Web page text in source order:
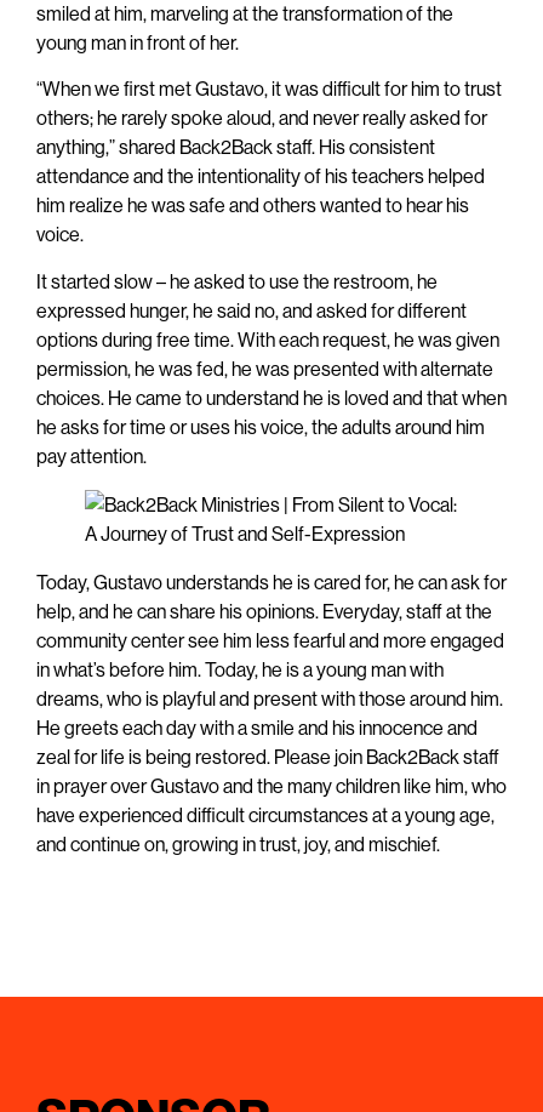
smiled at him, marveling at the transformation of the
young man in front of her.
“When we first met Gustavo, it was difficult for him to trust
others; he rarely spoke aloud, and never really asked for
anything,” shared Back2Back staff. His consistent
attendance and the intentionality of his teachers helped
him realize he was safe and others wanted to hear his
voice.
It started slow – he asked to use the restroom, he
expressed hunger, he said no, and asked for different
options during free time. With each request, he was given
permission, he was fed, he was presented with alternate
choices. He came to understand he is loved and that when
he asks for time or uses his voice, the adults around him
pay attention.
Today, Gustavo understands he is cared for, he can ask for
help, and he can share his opinions. Everyday, staff at the
community center see him less fearful and more engaged
in what’s before him. Today, he is a young man with
dreams, who is playful and present with those around him.
He greets each day with a smile and his innocence and
zeal for life is being restored. Please join Back2Back staff
in prayer over Gustavo and the many children like him, who
have experienced difficult circumstances at a young age,
and continue on, growing in trust, joy, and mischief.